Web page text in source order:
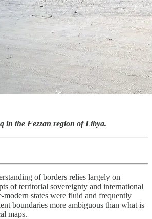
in the Fezzan region of Libya.
of borders relies largely on
of territorial sovereignty and international
modern states were fluid and frequently
boundaries more ambiguous than what is
maps.